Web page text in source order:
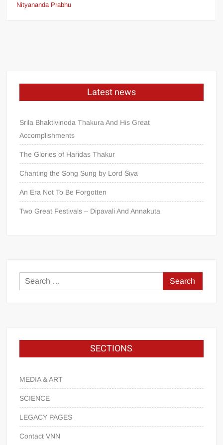
Nityananda Prabhu
Latest news
Srila Bhaktivinoda Thakura And His Great
Accomplishments
The Glories of Haridas Thakur
Chanting the Song Sung by Lord Śiva
An Era Not To Be Forgotten
Two Great Festivals – Dipavali And Annakuta
SECTIONS
MEDIA & ART
SCIENCE
LEGACY PAGES
Contact VNN